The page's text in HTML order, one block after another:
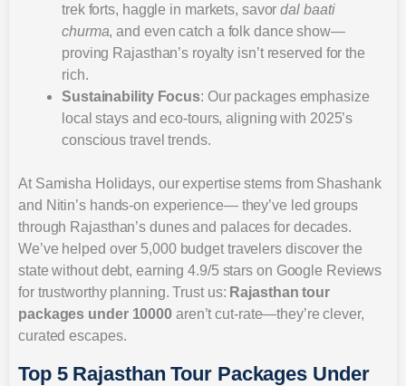
trek forts, haggle in markets, savordal baati
churma, and even catch a folk dance show—
proving Rajasthan’s royalty isn’t reserved for the
rich.
Sustainability Focus: Our packages emphasize
local stays and eco-tours, aligning with 2025’s
conscious travel trends.
At Samisha Holidays, our expertise stems from Shashank
and Nitin’s hands-on experience— they’ve led groups
through Rajasthan’s dunes and palaces for decades.
We’ve helped over 5,000 budget travelers discover the
state without debt, earning 4.9/5 stars on Google Reviews
for trustworthy planning. Trust us: Rajasthan tour
packages under 10000 aren’t cut-rate—they’re clever,
curated escapes.
Top 5 Rajasthan Tour Packages Under